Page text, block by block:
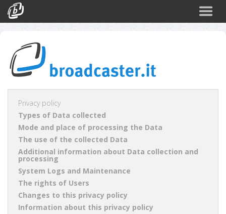
CATEGORIES
Arte e Cultura
Turismo
Corporate
News
Politica
Scienza
Privacy policy
Types of Data collected
Mode and place of processing the Data
The use of the collected Data
Additional information about Data collection and
processing
System Logs and Maintenance
The rights of Users
Changes to this privacy policy
Information about this privacy policy